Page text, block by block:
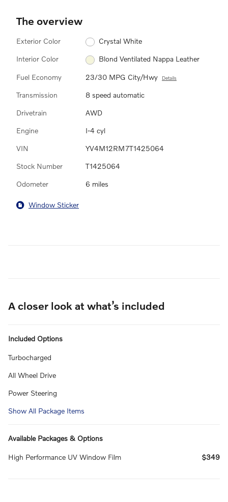
The overview
Exterior Color Crystal White
Interior Color Blond Ventilated Nappa Leather
Fuel Economy 23/30 MPG City/Hwy Details
Transmission 8 speed automatic
Drivetrain AWD
Engine I-4 cyl
VIN YV4M12RM7T1425064
Stock Number T1425064
Odometer 6 miles
Window Sticker
A closer look at what’s included
Included Options
Turbocharged
All Wheel Drive
Power Steering
Show All Package Items
Available Packages & Options
High Performance UV Window Film $349